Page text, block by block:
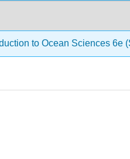
to Ocean Sciences 6e